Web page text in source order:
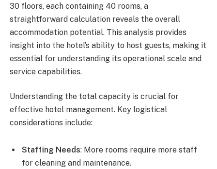
30 floors, each containing 40 rooms, a
straightforward calculation reveals the overall
accommodation potential. This analysis provides
insight into the hotel’s ability to host guests, making it
essential for understanding its operational scale and
service capabilities.
Understanding the total capacity is crucial for
effective hotel management. Key logistical
considerations include:
Staffing Needs: More rooms require more staff
for cleaning and maintenance.